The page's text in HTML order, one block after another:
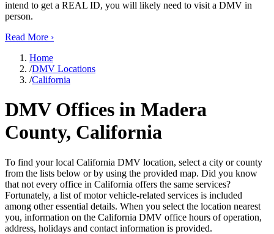
intend to get a REAL ID, you will likely need to visit a DMV in
person.
Read More ›
Home
/DMV Locations
/California
DMV Offices in Madera
County, California
To find your local California DMV location, select a city or county
from the lists below or by using the provided map. Did you know
that not every office in California offers the same services?
Fortunately, a list of motor vehicle-related services is included
among other essential details. When you select the location nearest
you, information on the California DMV office hours of operation,
address, holidays and contact information is provided.